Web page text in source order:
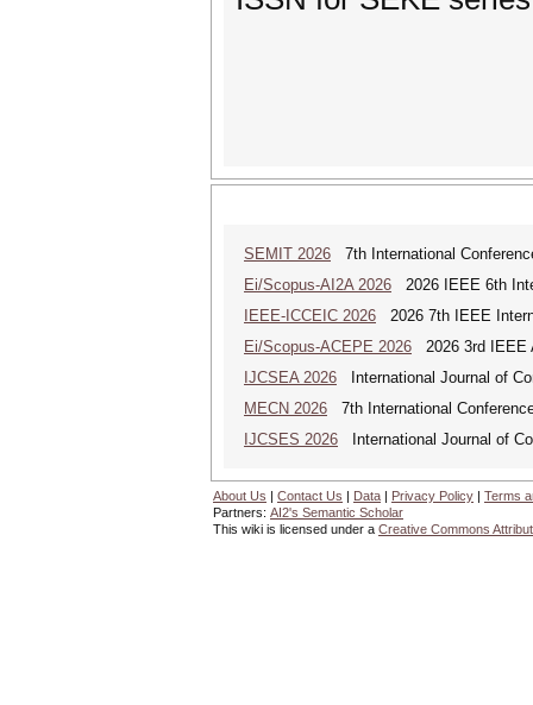
SEMIT 2026 7th International
Ei/Scopus-AI2A 2026 2026 IEEE 6th
IEEE-ICCEIC 2026 2026 7th IEEE
Ei/Scopus-ACEPE 2026 2026 3rd IEEE
IJCSEA 2026 International Journal of
MECN 2026 7th International
IJCSES 2026 International Journal of
About Us | Contact Us | Data | Privacy Policy | Terms
Partners: AI2's Semantic Scholar
This wiki is licensed under a Creative Commons